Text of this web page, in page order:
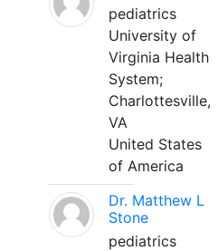
pediatrics
University of
Virginia Health
System;
Charlottesville,
VA
United States
of America
Dr. Matthew L
Stone
pediatrics